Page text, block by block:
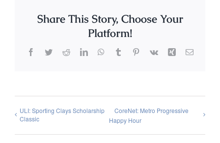
Share This Story, Choose Your
Platform!
Facebook
TwitterRedditLinkedInWhatsApp
TumblrPinterest
Vk Xing Email
ULI: Sporting Clays Scholarship
Classic
CoreNet: Metro Progressive
Happy Hour